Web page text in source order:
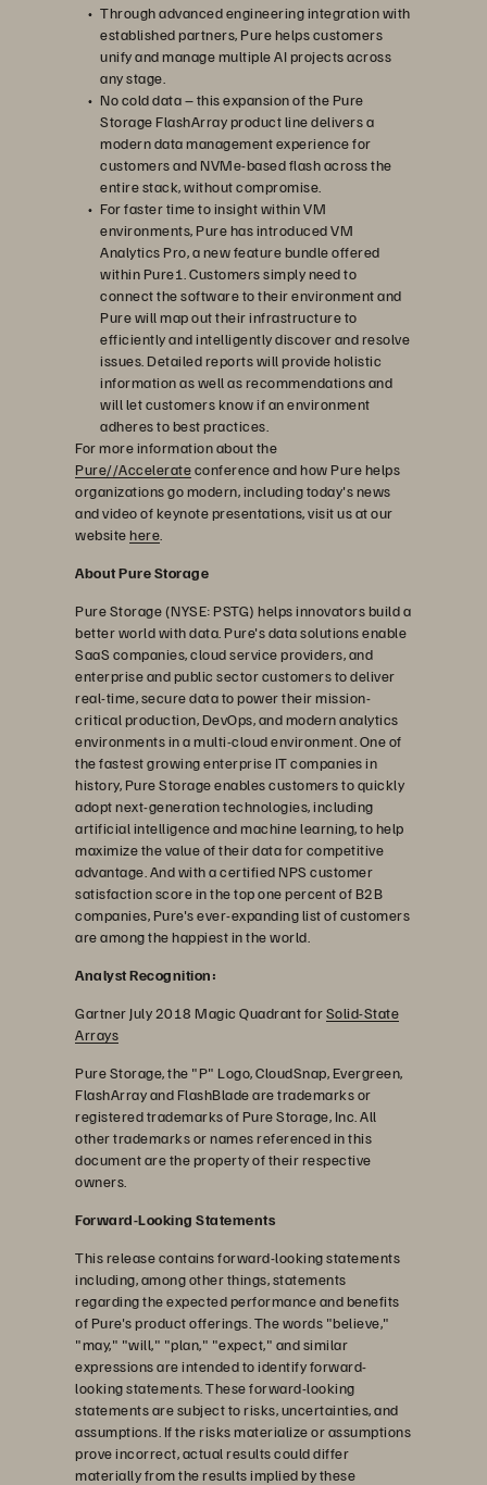
Through advanced engineering integration with
established partners, Pure helps customers
unify and manage multiple AI projects across
any stage.
No cold data – this expansion of the Pure
Storage FlashArray product line delivers a
modern data management experience for
customers and NVMe-based flash across the
entire stack, without compromise.
For faster time to insight within VM
environments, Pure has introduced VM
Analytics Pro, a new feature bundle offered
within Pure1. Customers simply need to
connect the software to their environment and
Pure will map out their infrastructure to
efficiently and intelligently discover and resolve
issues. Detailed reports will provide holistic
information as well as recommendations and
will let customers know if an environment
adheres to best practices.
For more information about the
Pure//Accelerateconference and how Pure helps
organizations go modern, including today's news
and video of keynote presentations, visit us at our
websitehere
About Pure Storage
Pure Storage (NYSE: PSTG) helps innovators build a
better world with data. Pure's data solutions enable
SaaS companies, cloud service providers, and
enterprise and public sector customers to deliver
real-time, secure data to power their mission-
critical production, DevOps, and modern analytics
environments in a multi-cloud environment. One of
the fastest growing enterprise IT companies in
history, Pure Storage enables customers to quickly
adopt next-generation technologies, including
artificial intelligence and machine learning, to help
maximize the value of their data for competitive
advantage. And with a certified NPS customer
satisfaction score in the top one percent of B2B
companies, Pure's ever-expanding list of customers
are among the happiest in the world.
Analyst Recognition:
Gartner July 2018 Magic Quadrant forSolid-State
Arrays
Pure Storage, the "P" Logo, CloudSnap, Evergreen,
FlashArray and FlashBlade are trademarks or
registered trademarks of Pure Storage, Inc. All
other trademarks or names referenced in this
document are the property of their respective
owners.
Forward-Looking Statements
This release contains forward-looking statements
including, among other things, statements
regarding the expected performance and benefits
of Pure's product offerings. The words "believe,"
"may," "will," "plan," "expect," and similar
expressions are intended to identify forward-
looking statements. These forward-looking
statements are subject to risks, uncertainties, and
assumptions. If the risks materialize or assumptions
prove incorrect, actual results could differ
materially from the results implied by these